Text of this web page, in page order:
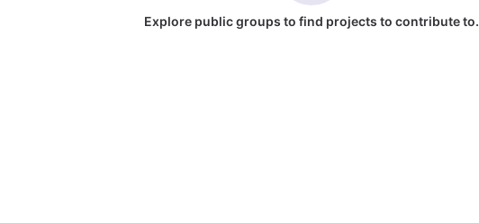
Explore public groups to find projects to contribute to.